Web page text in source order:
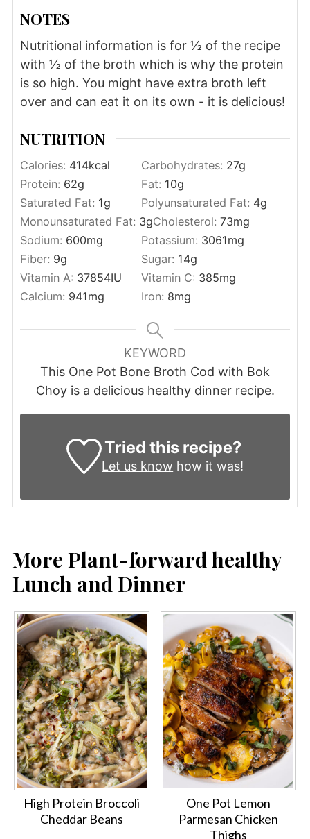
NOTES
Nutritional information is for ½ of the recipe
with ½ of the broth which is why the protein
is so high. You might have extra broth left
over and can eat it on its own - it is delicious!
NUTRITION
Calories: 414kcal Carbohydrates: 27g
Protein: 62g Fat: 10g
Saturated Fat: 1g Polyunsaturated Fat: 4g
Monounsaturated Fat: 3gCholesterol: 73mg
Sodium: 600mg Potassium: 3061mg
Fiber: 9g Sugar: 14g
Vitamin A: 37854IU Vitamin C: 385mg
Calcium: 941mg Iron: 8mg
KEYWORD
This One Pot Bone Broth Cod with Bok
Choy is a delicious healthy dinner recipe.
Tried this recipe?
Let us know how it was!
More Plant-forward healthy
Lunch and Dinner
High Protein Broccoli
Cheddar Beans
One Pot Lemon
Parmesan Chicken
Thighs